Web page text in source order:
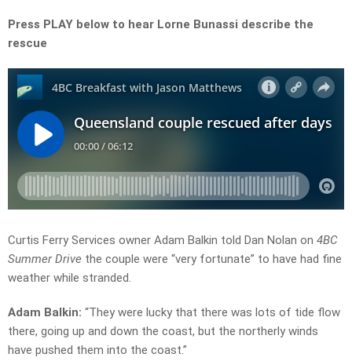
Press PLAY below to hear Lorne Bunassi describe the
rescue
Curtis Ferry Services owner Adam Balkin told Dan Nolan on 4BC
Summer Drive the couple were “very fortunate” to have had fine
weather while stranded.
Adam Balkin: “They were lucky that there was lots of tide flow
there, going up and down the coast, but the northerly winds
have pushed them into the coast.”